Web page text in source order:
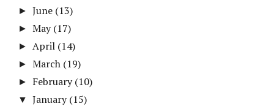
►June (13)
► May (17)
► April (14)
► March (19)
► February (10)
▼ January (15)